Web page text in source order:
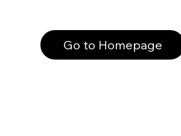
Go to Homepage